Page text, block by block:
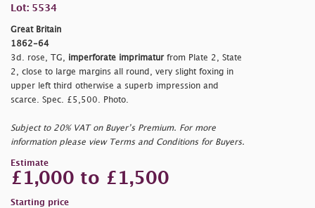
Lot: 5534
Great Britain
1862-64
3d. rose, TG, imperforate imprimaturfrom Plate 2, State
2, close to large margins all round, very slight foxing in
upper left third otherwise a superb impression and
scarce. Spec. £5,500. Photo.
Subject to 20% VAT on Buyer’s Premium. For more
information please view Terms and Conditions for Buyers.
Estimate
£1,000 to £1,500
Starting price